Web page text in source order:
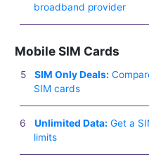
broadband provider
Mobile SIM Cards
SIM Only Deals:
SIM cards
Unlimited Data: Get a
limits